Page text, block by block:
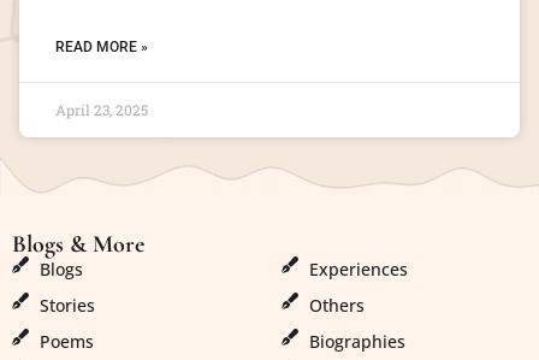
READ MORE »
April 23, 2025
Blogs & More
Blogs
Stories
Poems
Experiences
Others
Biographies